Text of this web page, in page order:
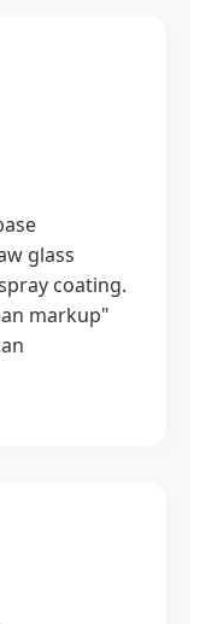
glass
coating.
markup"